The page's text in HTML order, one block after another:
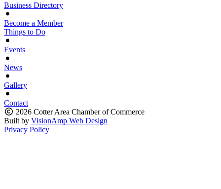
Business Directory
Become a Member
Things to Do
Events
News
Gallery
Contact
2026 Cotter Area Chamber of Commerce
Built by VisionAmp Web Design
Privacy Policy